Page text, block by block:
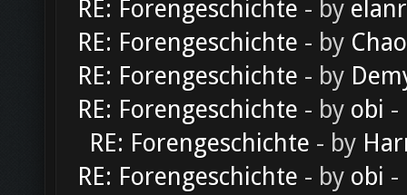
RE: Forengeschichte - by
RE: Forengeschichte - by
RE: Forengeschichte - by
RE: Forengeschichte - by obi -
RE: Forengeschichte - by
RE: Forengeschichte - by obi -